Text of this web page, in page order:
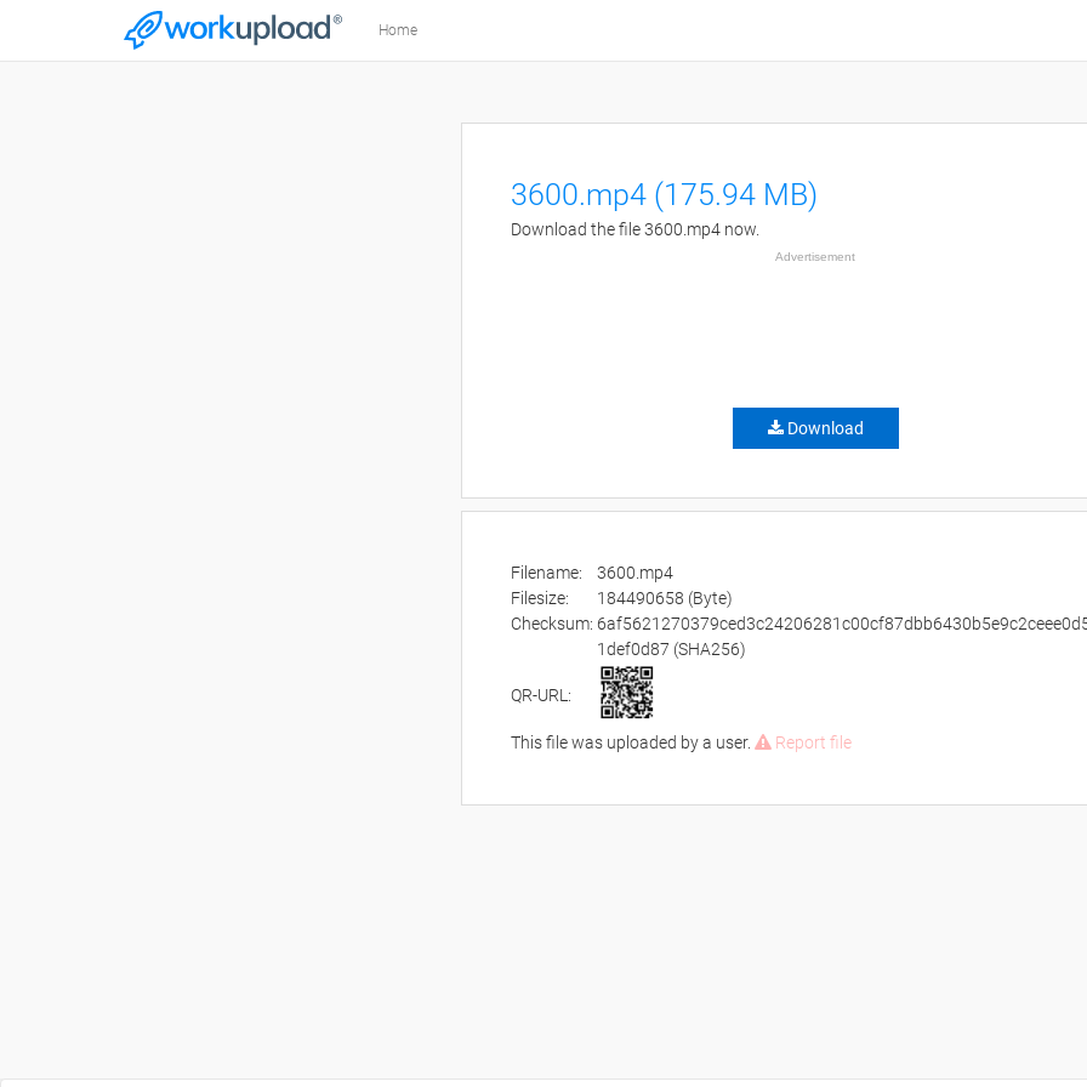
Home
3600.mp4 (175.94 MB)
Download the file 3600.mp4 now.
Advertisement
Download
Filename:
3600.mp4
Filesize:
184490658 (Byte)
Checksum:
1def0d87 (SHA256)
QR-URL:
This file was uploaded by a user. Report file